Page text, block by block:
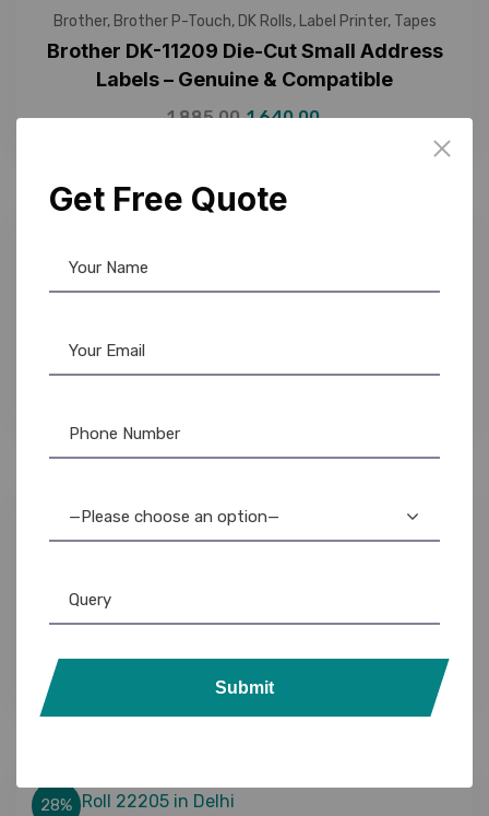
Brother, Brother P-Touch, DK Rolls, Label Printer, Tapes
Brother DK-11209 Die-Cut Small Address
Labels – Genuine & Compatible
1,885.00 1,640.00
Brother,Brother P-Touch,DK Rolls,Label Printer,Tapes
Genuine & Compatible Options
Brother DK-11221 Die-Cut Address Labels –
28%
Get Free Quote
—Please choose an option—
Submit